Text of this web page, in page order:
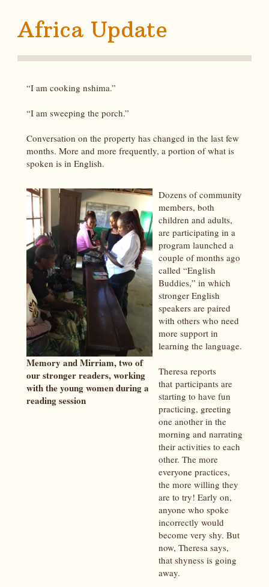
Africa Update
“I am cooking nshima.”
“I am sweeping the porch.”
Conversation on the property has changed in the last few
months. More and more frequently, a portion of what is
spoken is in English.
Memory and Mirriam, two of
our stronger readers, working
with the young women during a
reading session
Dozens of community
members, both
children and adults,
are participating in a
program launched a
couple of months ago
called “English
Buddies,” in which
stronger English
speakers are paired
with others who need
more support in
learning the language.
Theresa reports
that participants are
starting to have fun
practicing, greeting
one another in the
morning and narrating
their activities to each
other. The more
everyone practices,
the more willing they
are to try! Early on,
anyone who spoke
incorrectly would
become very shy. But
now, Theresa says,
that shyness is going
away.